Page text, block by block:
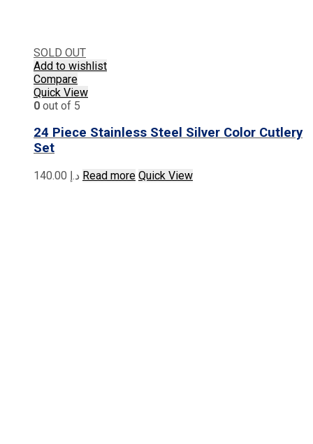
SOLD OUT
Add to wishlist
Compare
Quick View
0 out of 5
24 Piece Stainless Steel Silver Color Cutlery
Set
د.إ Read more Quick View